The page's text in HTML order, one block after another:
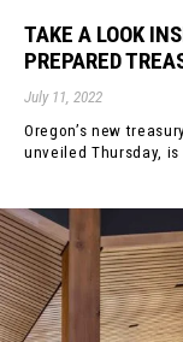
TAKE A LOOK
PREPARED
July 11, 2022
Oregon’s new
unveiled Thursday, is